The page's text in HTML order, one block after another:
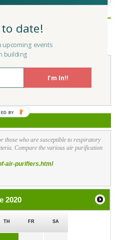
the Community |Log in
those who are susceptible to respiratory
Compare the various air purification
air-purifiers.html
2020
TH FR SA
I'm In!!
date!
upcoming events
building